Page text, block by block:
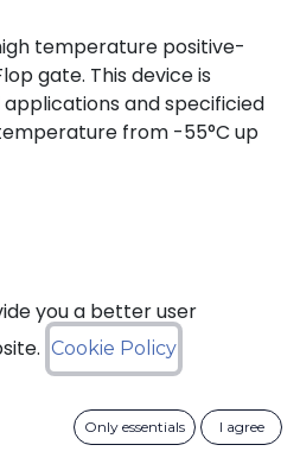
temperature positive-
gate. This device is
and specificied
from -55°C up
you a better user
Cookie Policy
Only essentials I agree